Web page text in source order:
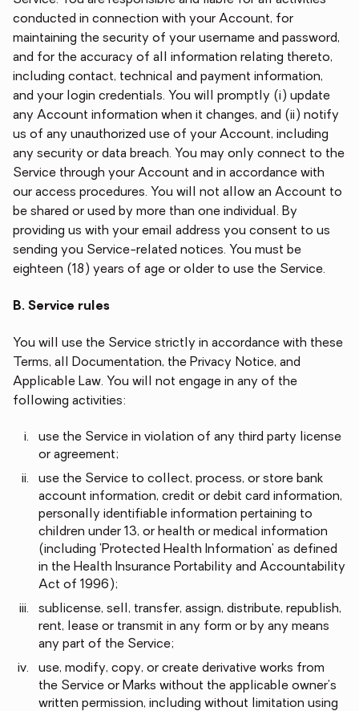
conducted in connection with your Account, for
maintaining the security of your username and password,
and for the accuracy of all information relating thereto,
including contact, technical and payment information,
and your login credentials. You will promptly (i) update
any Account information when it changes, and (ii) notify
us of any unauthorized use of your Account, including
any security or data breach. You may only connect to the
Service through your Account and in accordance with
our access procedures. You will not allow an Account to
be shared or used by more than one individual. By
providing us with your email address you consent to us
sending you Service-related notices. You must be
eighteen (18) years of age or older to use the Service.
B. Service rules
You will use the Service strictly in accordance with these
Terms, all Documentation, the Privacy Notice, and
Applicable Law. You will not engage in any of the
following activities:
use the Service in violation of any third party license
or agreement;
use the Service to collect, process, or store bank
account information, credit or debit card information,
personally identifiable information pertaining to
children under 13, or health or medical information
(including 'Protected Health Information' as defined
in the Health Insurance Portability and Accountability
Act of 1996);
sublicense, sell, transfer, assign, distribute, republish,
rent, lease or transmit in any form or by any means
any part of the Service;
use, modify, copy, or create derivative works from
the Service or Marks without the applicable owner's
written permission, including without limitation using